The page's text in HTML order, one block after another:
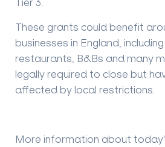
These grants could benefit
businesses in England,
restaurants, B&Bs and many
legally required to close but
affected by local restrictions.
More information about